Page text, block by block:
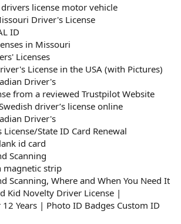
license motor vehicle
Driver's License
ID
in Missouri
Licenses
License in the USA (with Pictures)
Driver's
from a reviewed Trustpilot Website
driver’s license online
Driver's
State ID Card Renewal
id card
Scanning
magnetic strip
Scanning, Where and When You Need It
Kid Novelty Driver License |
Years | Photo ID Badges Custom ID